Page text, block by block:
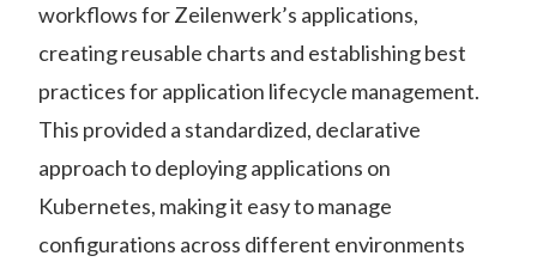
workflows for Zeilenwerk’s applications,
creating reusable charts and establishing best
practices for application lifecycle management.
This provided a standardized, declarative
approach to deploying applications on
Kubernetes, making it easy to manage
configurations across different environments